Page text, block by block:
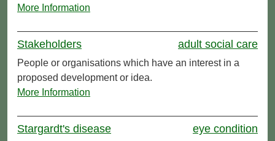
More Information
Stakeholders adult social care
People or organisations which have an interest in a
proposed development or idea.
More Information
Stargardt's disease eye condition